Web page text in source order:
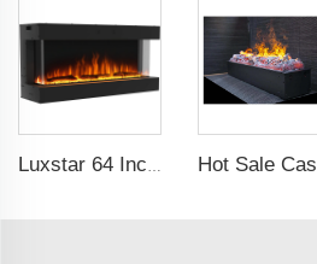
Luxstar 64 Inches 3 Sided Wall Mounted Electric Fireplace Insert Electrical Fireplace Indoor with Heat